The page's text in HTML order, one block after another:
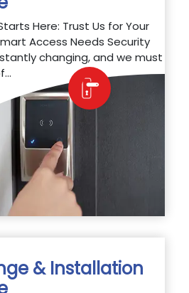
Here: Trust Us for Your
Access Needs Security
changing, and we must
& Installation